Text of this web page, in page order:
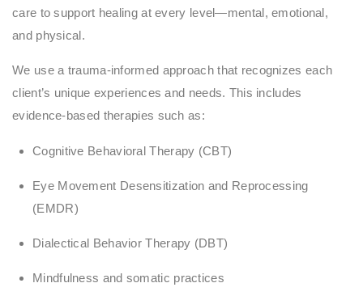
care to support healing at every level—mental, emotional,
and physical.
We use a trauma-informed approach that recognizes each
client’s unique experiences and needs. This includes
evidence-based therapies such as:
Cognitive Behavioral Therapy (CBT)
Eye Movement Desensitization and Reprocessing
(EMDR)
Dialectical Behavior Therapy (DBT)
Mindfulness and somatic practices